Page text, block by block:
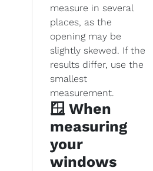
measure in several
places, as the
opening may be
slightly skewed. If the
results differ, use the
smallest
measurement.
🪟 When
measuring
your
windows